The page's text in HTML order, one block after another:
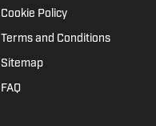
Cookie Policy
Terms and Conditions
Sitemap
FAQ